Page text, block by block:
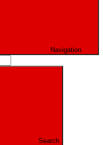
Navigation
Search